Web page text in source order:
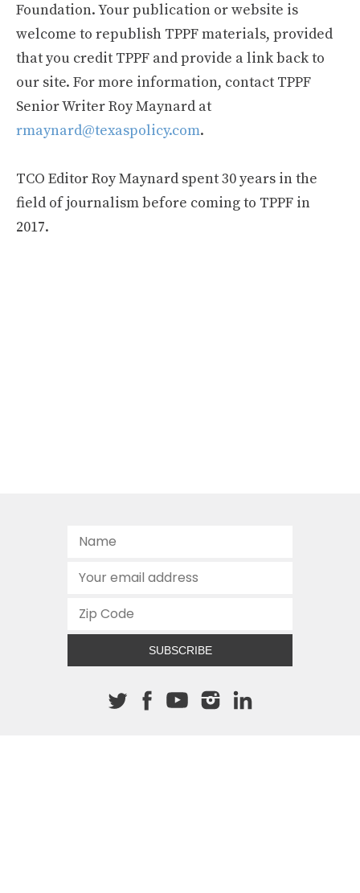
Foundation. Your publication or website is
welcome to republish TPPF materials, provided
that you credit TPPF and provide a link back to
our site. For more information, contact TPPF
Senior Writer Roy Maynard at
rmaynard@texaspolicy.com.
TCO Editor Roy Maynard spent 30 years in the
field of journalism before coming to TPPF in
2017.
SUBSCRIBE